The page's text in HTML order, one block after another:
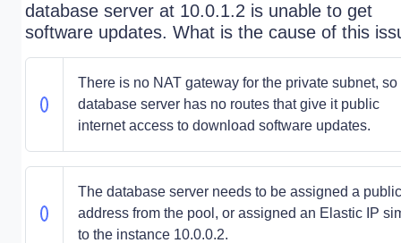
database server at 10.0.1.2 is unable to get
software updates. What is the cause of this
There is no NAT gateway for the private subnet, so
database server has no routes that give it public
internet access to download software updates.
The database server needs to be assigned a public
address from the pool, or assigned an Elastic IP
to the instance 10.0.0.2.